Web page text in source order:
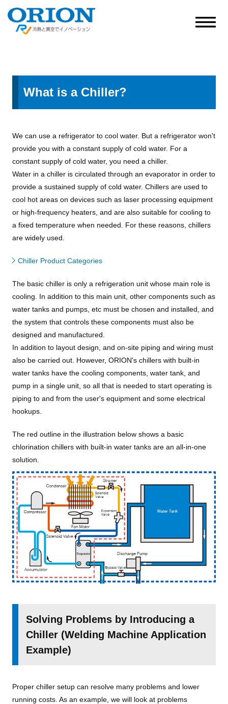
What is a Chiller?
We can use a refrigerator to cool water. But a refrigerator won't
provide you with a constant supply of cold water. For a
constant supply of cold water, you need a chiller.
Water in a chiller is circulated through an evaporator in order to
provide a sustained supply of cold water. Chillers are used to
cool hot areas on devices such as laser processing equipment
or high-frequency heaters, and are also suitable for cooling to
a fixed temperature when needed. For these reasons, chillers
are widely used.
Chiller Product Categories
The basic chiller is only a refrigeration unit whose main role is
cooling. In addition to this main unit, other components such as
water tanks and pumps, etc must be chosen and installed, and
the system that controls these components must also be
designed and manufactured.
In addition to layout design, and on-site piping and wiring must
also be carried out. However, ORION's chillers with built-in
water tanks have the cooling components, water tank, and
pump in a single unit, so all that is needed to start operating is
piping to and from the user's equipment and some electrical
hookups.
The red outline in the illustration below shows a basic
chlorination chillers with built-in water tanks are an all-in-one
solution.
Solving Problems by Introducing a
Chiller (Welding Machine Application
Example)
Proper chiller setup can resolve many problems and lower
running costs. As an example, we will look at problems